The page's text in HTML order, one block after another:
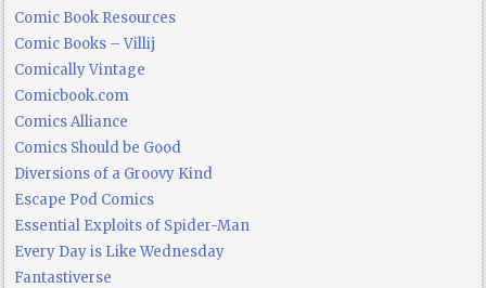
Comic Book Resources
Comic Books – Villij
Comically Vintage
Comicbook.com
Comics Alliance
Comics Should be Good
Diversions of a Groovy Kind
Escape Pod Comics
Essential Exploits of Spider-Man
Every Day is Like Wednesday
Fantastiverse